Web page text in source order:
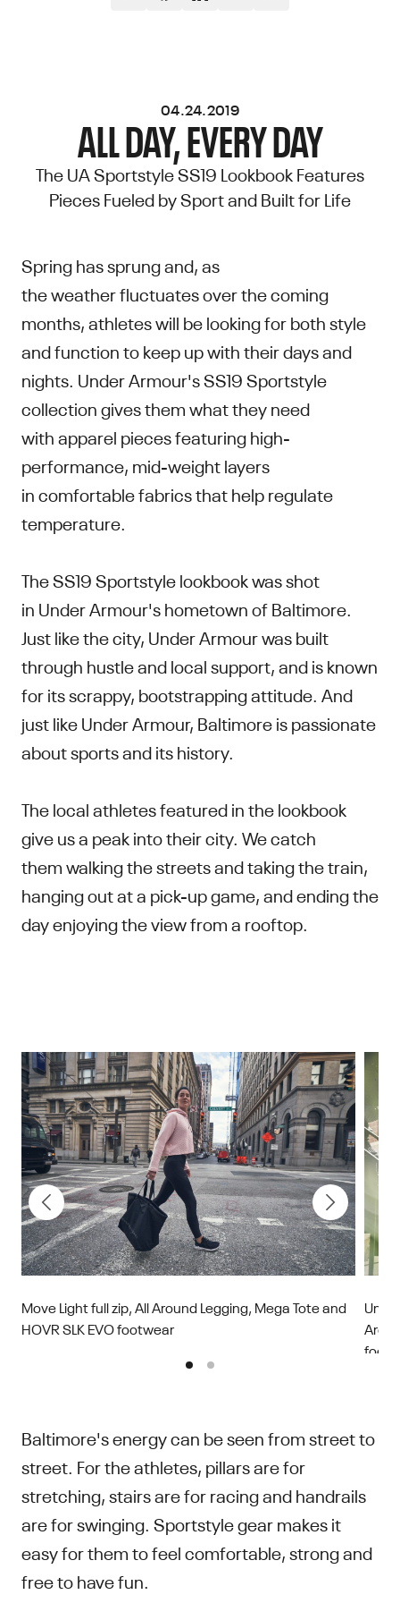
04.24.2019
ALL DAY, EVERY DAY
The UA Sportstyle SS19 Lookbook Features
Pieces Fueled by Sport and Built for Life
Spring has sprung and, as
the weather fluctuates over the coming
months, athletes will be looking for both style
and function to keep up with their days and
nights. Under Armour's SS19 Sportstyle
collection gives them what they need
with apparel pieces featuring high-
performance, mid-weight layers
in comfortable fabrics that help regulate
temperature.
The SS19 Sportstyle lookbook was shot
in Under Armour's hometown of Baltimore.
Just like the city, Under Armour was built
through hustle and local support, and is known
for its scrappy, bootstrapping attitude. And
just like Under Armour, Baltimore is passionate
about sports and its history.
The local athletes featured in the lookbook
give us a peak into their city. We catch
them walking the streets and taking the train,
hanging out at a pick-up game, and ending the
day enjoying the view from a rooftop.
Move Light full zip, All Around Legging, Mega Tote and
HOVR SLK EVO footwear
Baltimore's energy can be seen from street to
street. For the athletes, pillars are for
stretching, stairs are for racing and handrails
are for swinging. Sportstyle gear makes it
easy for them to feel comfortable, strong and
free to have fun.